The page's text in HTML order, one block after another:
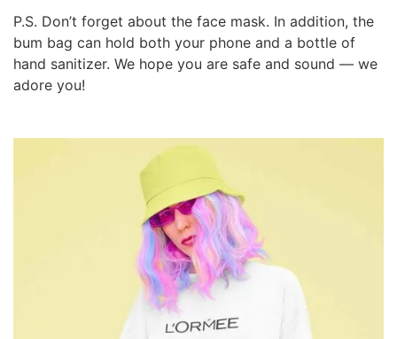
P.S. Don’t forget about the face mask. In addition, the
bum bag can hold both your phone and a bottle of
hand sanitizer. We hope you are safe and sound — we
adore you!